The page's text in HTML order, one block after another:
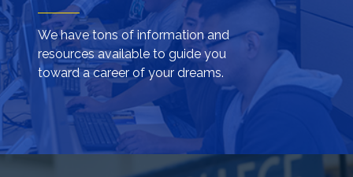
We have tons of information and
resources available to guide you
toward a career of your dreams.